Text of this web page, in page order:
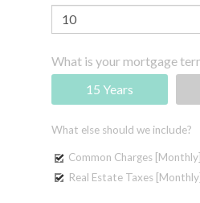
What is your mortgage
15 Years
What else should we include?
Common Charges [Monthly]
Real Estate Taxes